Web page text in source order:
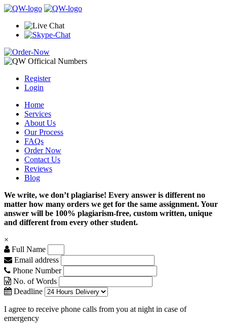
Register
Login
Home
Services
About Us
Our Process
FAQs
Order Now
Contact Us
Reviews
Blog
We write, we don’t plagiarise! Every answer is different no
matter how many orders we get for the same assignment. Your
answer will be 100% plagiarism-free, custom written, unique
and different from every other student.
×
Full Name
Email address
Phone Number
No. of Words
Deadline
I agree to receive phone calls from you at night in case of
emergency